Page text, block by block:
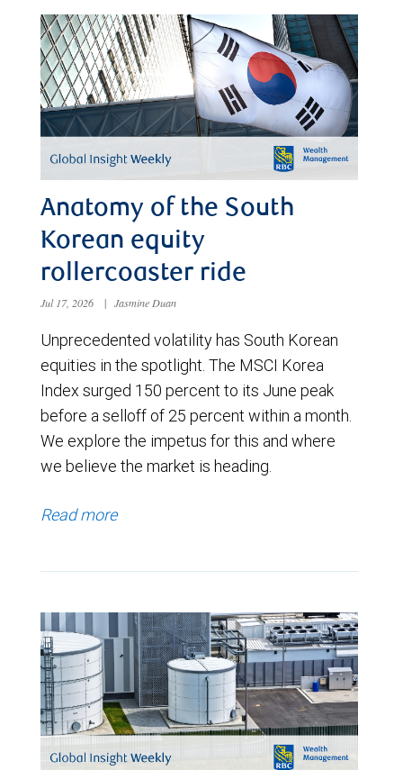
Anatomy of the South
Korean equity
rollercoaster ride
Jul 17, 2026 | Jasmine Duan
Unprecedented volatility has South Korean
equities in the spotlight. The MSCI Korea
Index surged 150 percent to its June peak
before a selloff of 25 percent within a month.
We explore the impetus for this and where
we believe the market is heading.
Read more